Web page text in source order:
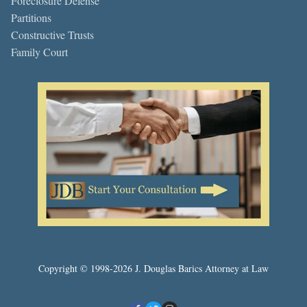
Partitions
Constructive Trusts
Family Court
Copyright © 1998-2026 J. Douglas Barics Attorney at Law